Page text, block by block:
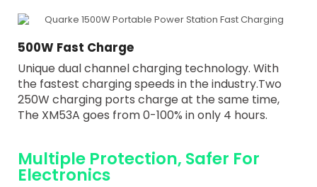
500W Fast Charge
Unique dual channel charging technology. With
the fastest charging speeds in the industry.Two
250W charging ports charge at the same time,
The XM53A goes from 0-100% in only 4 hours.
Multiple Protection, Safer For
Electronics